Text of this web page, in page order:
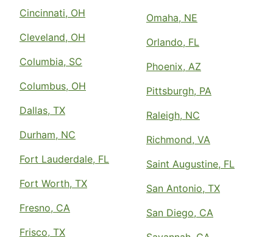
Cincinnati, OH
Cleveland, OH
Columbia, SC
Columbus, OH
Dallas, TX
Durham, NC
Fort Lauderdale, FL
Fort Worth, TX
Fresno, CA
Frisco, TX
Omaha, NE
Orlando, FL
Phoenix, AZ
Pittsburgh, PA
Raleigh, NC
Richmond, VA
Saint Augustine, FL
San Antonio, TX
San Diego, CA